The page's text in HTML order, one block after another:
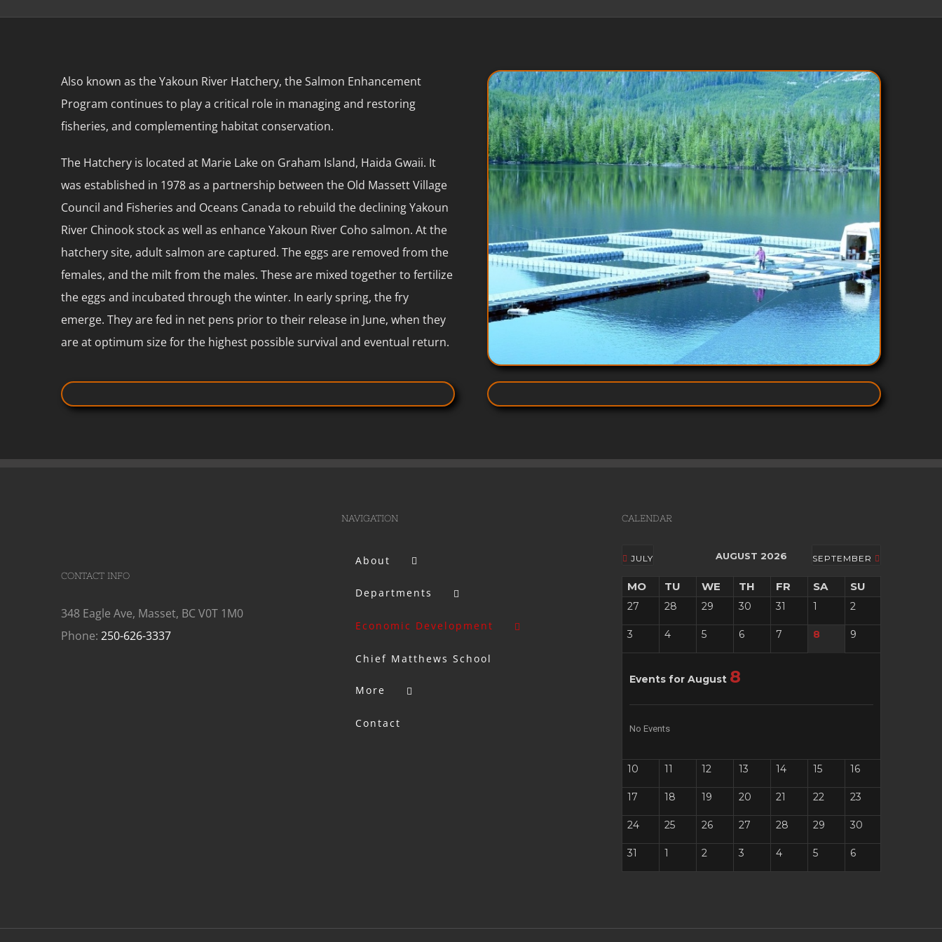
Also known as the Yakoun River Hatchery, the Salmon Enhancement
Program continues to play a critical role in managing and restoring
fisheries, and complementing habitat conservation.
The Hatchery is located at Marie Lake on Graham Island, Haida Gwaii. It
was established in 1978 as a partnership between the Old Massett Village
Council and Fisheries and Oceans Canada to rebuild the declining Yakoun
River Chinook stock as well as enhance Yakoun River Coho salmon. At the
hatchery site, adult salmon are captured. The eggs are removed from the
females, and the milt from the males. These are mixed together to fertilize
the eggs and incubated through the winter. In early spring, the fry
emerge. They are fed in net pens prior to their release in June, when they
are at optimum size for the highest possible survival and eventual return.
CONTACT INFO
348 Eagle Ave, Masset, BC V0T 1M0
Phone: 250-626-3337
NAVIGATION
About
Departments
Economic Development
Chief Matthews School
More
Contact
CALENDAR
JULY AUGUST 2026 SEPTEMBER
MO TU WE TH FR SA SU
27 28 29 30 31 1 2
3 4 5 6 7 8 9
Events for August 8
No Events
10 11 12 13 14 15 16
17 18 19 20 21 22 23
24 25 26 27 28 29 30
31 1 2 3 4 5 6